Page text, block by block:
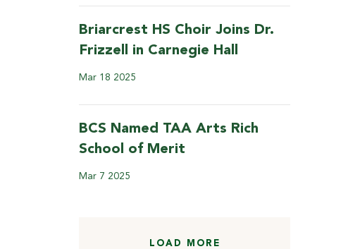
Briarcrest HS Choir Joins Dr.
Frizzell in Carnegie Hall
Mar 18 2025
BCS Named TAA Arts Rich
School of Merit
Mar 7 2025
LOAD MORE